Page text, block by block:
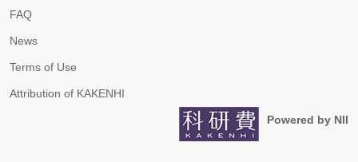
FAQ
News
Terms of Use
Attribution of KAKENHI
Powered by NII